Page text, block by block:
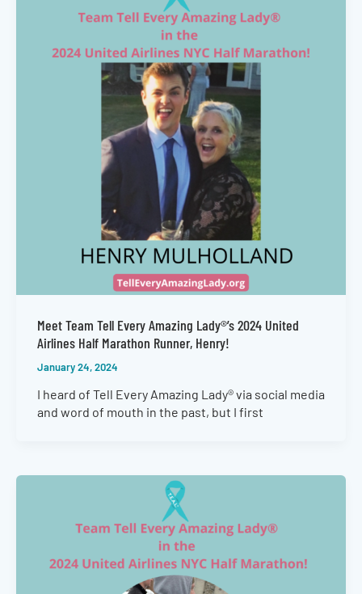
Meet Team Tell Every Amazing Lady®’s 2024 United
Airlines Half Marathon Runner, Henry!
January 24, 2024
I heard of Tell Every Amazing Lady® via social media
and word of mouth in the past, but I first